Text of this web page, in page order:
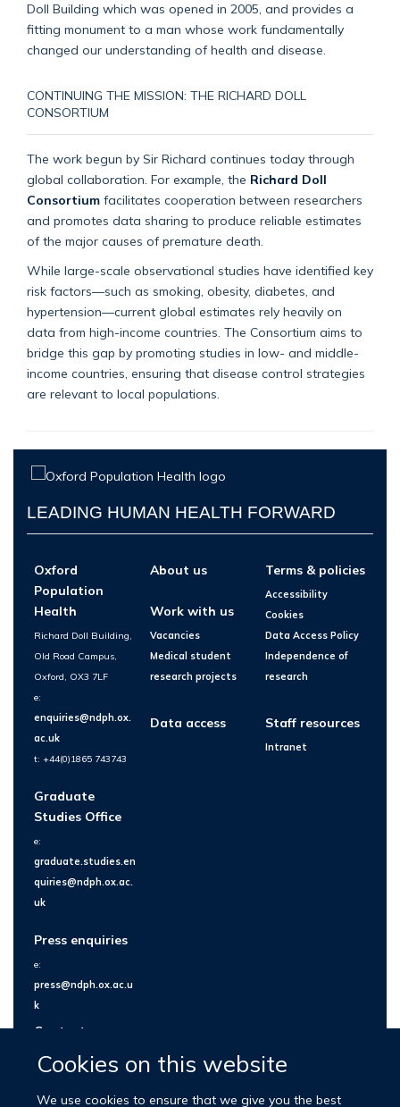
Cookies on this website
We use cookies to ensure that we give you the best
Doll Building which was opened in 2005, and provides a
fitting monument to a man whose work fundamentally
changed our understanding of health and disease.
CONTINUING THE MISSION: THE RICHARD DOLL
CONSORTIUM
The work begun by Sir Richard continues today through
global collaboration. For example, the Richard Doll
Consortium facilitates cooperation between researchers
and promotes data sharing to produce reliable estimates
of the major causes of premature death.
While large-scale observational studies have identified key
risk factors—such as smoking, obesity, diabetes, and
hypertension—current global estimates rely heavily on
data from high-income countries. The Consortium aims to
bridge this gap by promoting studies in low- and middle-
income countries, ensuring that disease control strategies
are relevant to local populations.
LEADING HUMAN HEALTH FORWARD
Oxford
Population
Health
Richard Doll Building,
Old Road Campus,
Oxford, OX3 7LF
e:
enquiries@ndph.ox.
ac.uk
t: +44(0)1865 743743
Graduate
Studies Office
e:
graduate.studies.en
quiries@ndph.ox.ac.
uk
Press enquiries
e:
press@ndph.ox.ac.u
k
Contact us
About us
Work with us
Vacancies
Medical student
research projects
Data access
Terms & policies
Accessibility
Cookies
Data Access Policy
Independence of
research
Staff resources
Intranet